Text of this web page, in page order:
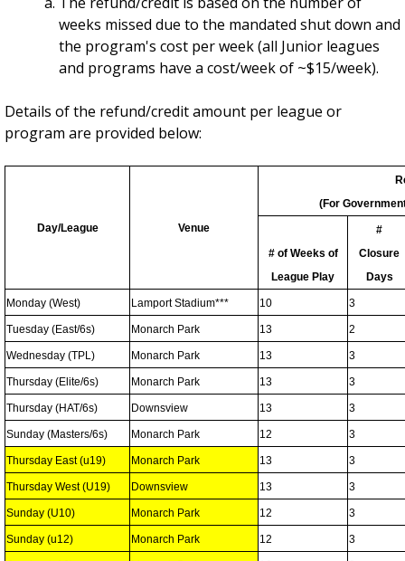
weeks missed due to the mandated shut down and
the program's cost per week (all Junior leagues
and programs have a cost/week of ~$15/week).
Details of the refund/credit amount per league or
program are provided below:
Day/League Venue
(For
# of Weeks of
League Play
#
Closure
Days
Monday (West) Lamport Stadium*** 10 3
Tuesday (East/6s) Monarch Park 13 2
Wednesday (TPL) Monarch Park 13 3
Thursday (Elite/6s) Monarch Park 13 3
Thursday (HAT/6s) Downsview 13 3
Sunday (Masters/6s) Monarch Park 12 3
Thursday East (u19) Monarch Park 13 3
Thursday West (U19) Downsview 13 3
Sunday (U10) Monarch Park 12 3
Sunday (u12) Monarch Park 12 3